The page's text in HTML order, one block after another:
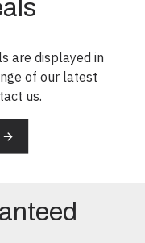
are displayed in
of our latest
us.